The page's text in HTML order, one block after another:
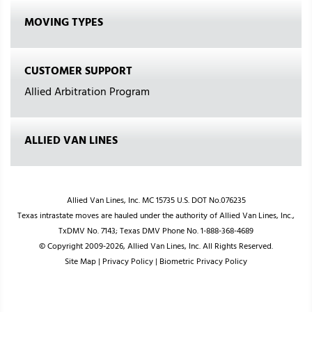
MOVING TYPES
CUSTOMER SUPPORT
Allied Arbitration Program
ALLIED VAN LINES
Allied Van Lines, Inc. MC 15735 U.S. DOT No.076235
Texas intrastate moves are hauled under the authority of Allied Van Lines, Inc.,
TxDMV No. 7143; Texas DMV Phone No. 1-888-368-4689
© Copyright 2009-2026, Allied Van Lines, Inc. All Rights Reserved.
Site Map| Privacy Policy| Biometric Privacy Policy